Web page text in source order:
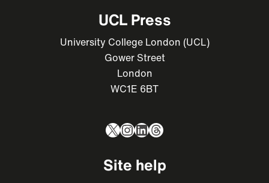
UCL Press
University College London (UCL)
Gower Street
London
WC1E 6BT
X Instagram
LinkedIn
Threads
Site help